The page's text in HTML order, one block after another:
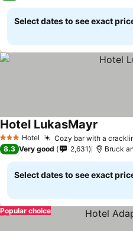
Select dates to see exact
3 StarsHotel Cozy bar with a
Hotel LukasMayr
8.3 Very good 2,631 Bruck
Select dates to see exact
Popular choice